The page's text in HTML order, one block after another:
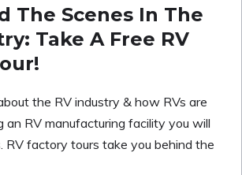
The Scenes In The
Take A Free RV
the RV industry & how RVs are
an RV manufacturing facility you will
RV factory tours take you behind the